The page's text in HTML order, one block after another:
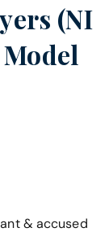
(NI
Model
& accused